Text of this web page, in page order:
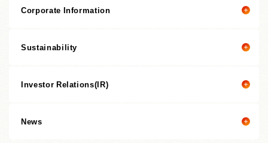
Corporate Information
Corporate information top page
Management Policies
Sustainability
President's message
Investor Relations(IR)
Investor Relations(IR) top page
News